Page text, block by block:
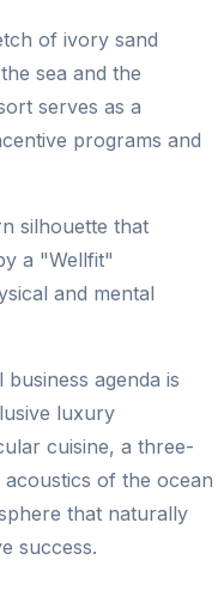
of ivory sand
sea and the
serves as a
programs and
silhouette that
a "Wellfit"
and mental
agenda is
luxury
cuisine, a three-
of the ocean
that naturally
success.